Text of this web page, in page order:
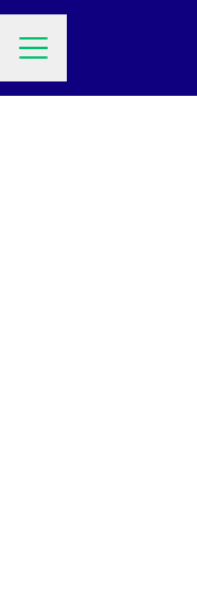
Career menu